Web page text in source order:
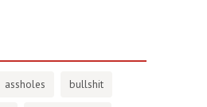
assholes bullshit